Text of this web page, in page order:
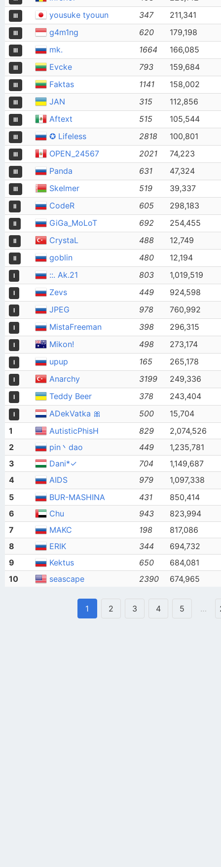
III yousuke tyouun 347 211,341
III g4m1ng 620 179,198
III mk. 1664 166,085
III Evcke 793 159,684
III Faktas 1141 158,002
III JAN 315 112,856
III Aftext 515 105,544
III ✪ Lifeless 2818 100,801
III OPEN_24567 2021 74,223
III Panda 631 47,324
III Skelmer 519 39,337
II CodeR 605 298,183
II GiGa_MoLoT 692 254,455
II CrystaL 488 12,749
II goblin 480 12,194
I ::. Ak.21 803 1,019,519
I Zevs 449 924,598
I JPEG 978 760,992
I MistaFreeman 398 296,315
I Mikon! 498 273,174
I upup 165 265,178
I Anarchy 3199 249,336
I Teddy Beer 378 243,404
I ADekVatka 🎀 500
15,704
1
AutisticPhisH 829
2,074,526
2
pin丶dao 449
1,235,781
3
Dani*✓ 704
1,149,687
4
AIDS 979
1,097,338
5
BUR-MASHINA 431
850,414
6
Chu 943
823,994
7
MAKC 198
817,086
8
ERIK 344
694,732
9
Kektus 650
684,081
10
seascape 2390 674,965
1 2 3 4 5 …